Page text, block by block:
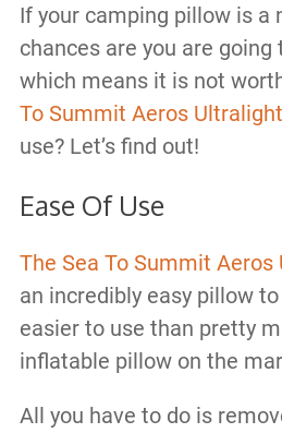
If your camping pillow is a
chances are you are going
which means it is not
To Summit Aeros
use? Let’s find out!
Ease Of Use
The Sea To Summit
an incredibly easy pillow
easier to use than pretty
inflatable pillow on the
All you have to do is